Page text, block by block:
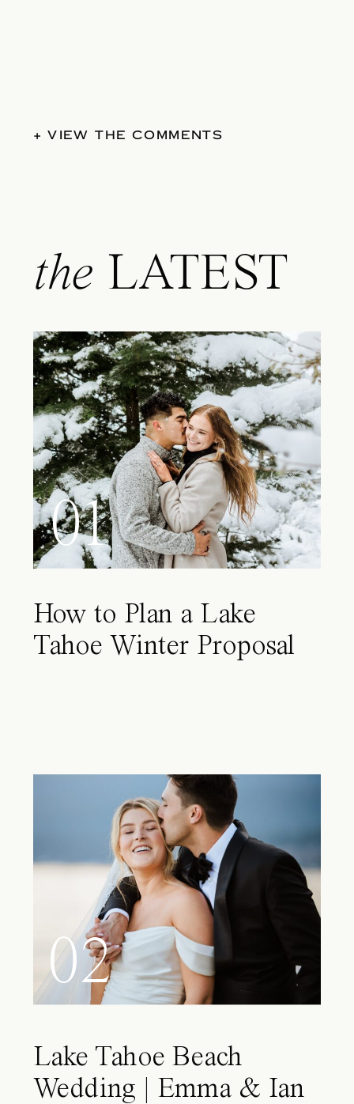
+ VIEW THE COMMENTS
the LATEST
01
How to Plan a Lake
Tahoe Winter Proposal
02
Lake Tahoe Beach
Wedding | Emma & Ian